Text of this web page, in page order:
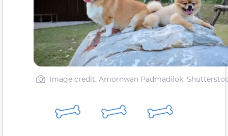
Image credit: Amornwan Padmadilok,